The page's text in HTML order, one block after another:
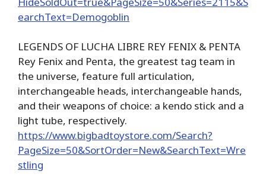
earchText=Demogoblin
LEGENDS OF LUCHA LIBRE REY FENIX & PENTA
Rey Fenix and Penta, the greatest tag team in
the universe, feature full articulation,
interchangeable heads, interchangeable hands,
and their weapons of choice: a kendo stick and a
light tube, respectively.
https://www.bigbadtoystore.com/Search?
PageSize=50&SortOrder=New&SearchText=Wre
stling